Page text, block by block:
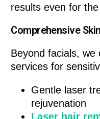
results even for
Comprehensive
Beyond facials,
services for
Gentle laser
rejuvenation
Laser hair